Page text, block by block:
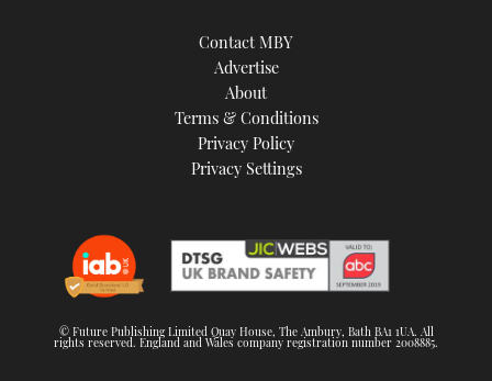
Contact MBY
Advertise
About
Terms & Conditions
Privacy Policy
Privacy Settings
© Future Publishing Limited Quay House, The Ambury, Bath BA1 1UA. All
rights reserved. England and Wales company registration number 2008885.